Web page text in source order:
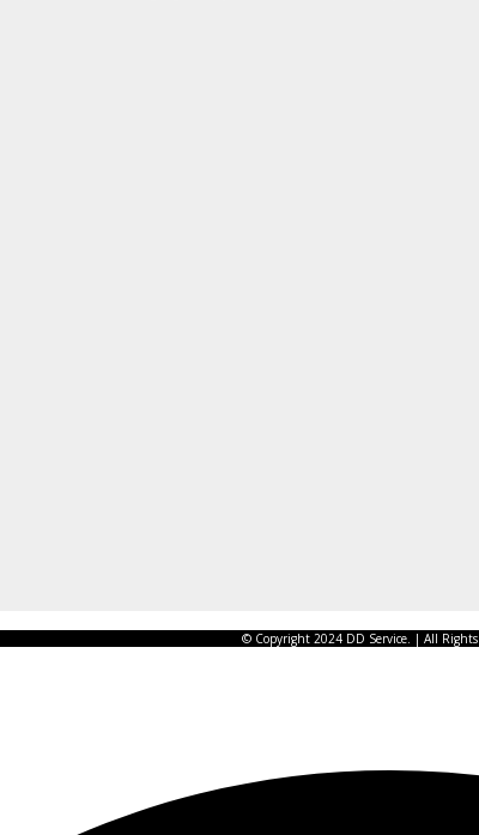
© Copyright 2024 DD Service. | All Rights